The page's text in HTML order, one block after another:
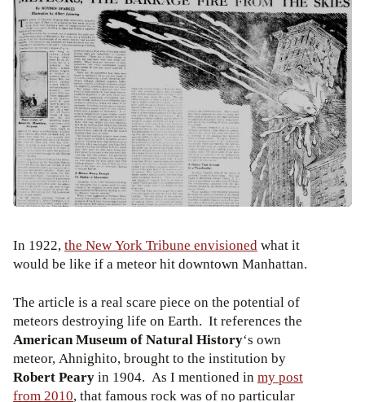
In 1922,the New York Tribune envisionedwhat it
would be like if a meteor hit downtown Manhattan.
The article is a real scare piece on the potential of
meteors destroying life on Earth. It references the
American Museum of Natural History‘s own
meteor, Ahnighito, brought to the institution by
Robert Pearyin 1904. As I mentioned in my post
from 2010, that famous rock was of no particular